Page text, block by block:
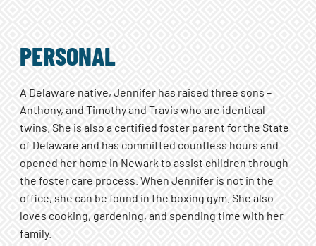
PERSONAL
A Delaware native, Jennifer has raised three sons –
Anthony, and Timothy and Travis who are identical
twins. She is also a certified foster parent for the State
of Delaware and has committed countless hours and
opened her home in Newark to assist children through
the foster care process. When Jennifer is not in the
office, she can be found in the boxing gym. She also
loves cooking, gardening, and spending time with her
family.